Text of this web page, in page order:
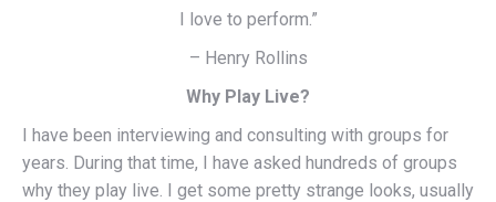
I love to perform.”
– Henry Rollins
Why Play Live?
I have been interviewing and consulting with groups for
years. During that time, I have asked hundreds of groups
why they play live. I get some pretty strange looks, usually